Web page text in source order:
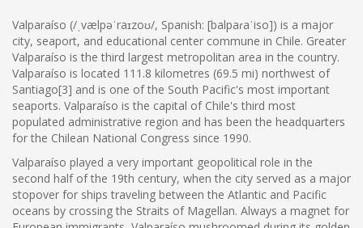
Valparaíso (/ˌvælpəˈraɪzoʊ/, Spanish: [balpaɾaˈiso]) is a major
city, seaport, and educational center commune in Chile. Greater
Valparaíso is the third largest metropolitan area in the country.
Valparaíso is located 111.8 kilometres (69.5 mi) northwest of
Santiago[3] and is one of the South Pacific's most important
seaports. Valparaíso is the capital of Chile's third most
populated administrative region and has been the headquarters
for the Chilean National Congress since 1990.
Valparaíso played a very important geopolitical role in the
second half of the 19th century, when the city served as a major
stopover for ships traveling between the Atlantic and Pacific
oceans by crossing the Straits of Magellan. Always a magnet for